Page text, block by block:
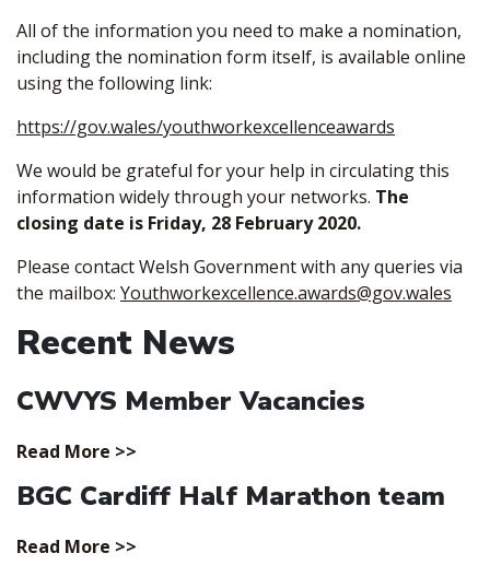
All of the information you need to make a nomination,
including the nomination form itself, is available online
using the following link:
https://gov.wales/youthworkexcellenceawards
We would be grateful for your help in circulating this
information widely through your networks. The
closing date is Friday, 28 February 2020.
Please contact Welsh Government with any queries via
the mailbox: Youthworkexcellence.awards@gov.wales
Recent News
CWVYS Member Vacancies
Read More >>
BGC Cardiff Half Marathon team
Read More >>